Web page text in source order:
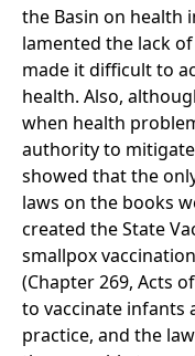
the Basin on health
lamented the lack
made it difficult to
health. Also,
when health
authority to
showed that the
laws on the books
created the State
smallpox
(Chapter 269, Acts
to vaccinate infants
practice, and the